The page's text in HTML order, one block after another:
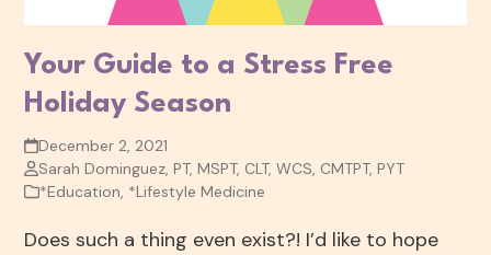
Your Guide to a Stress Free
Holiday Season
December 2, 2021
Sarah Dominguez, PT, MSPT, CLT, WCS, CMTPT, PYT
*Education, *Lifestyle Medicine
Does such a thing even exist?! I’d like to hope